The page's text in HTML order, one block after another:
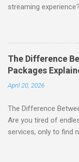
streaming
includes three
Showtime®, Starz®,
when you sign up for
won’t want to miss!
STREAM offers a
and movies without
extensive library of
binge-watching
movies, or enjoying
opportunity and get
The Difference
Packages
April 20, 2026
The Difference
Are you tired of
services, only to find
to cater to all your